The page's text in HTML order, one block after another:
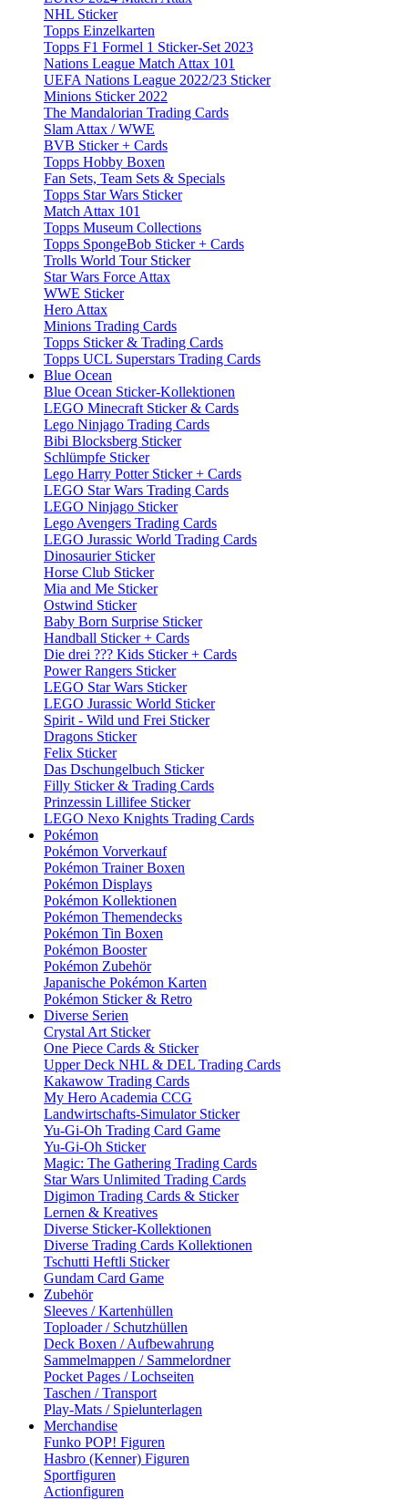
NHL Sticker
Topps Einzelkarten
Topps F1 Formel 1 Sticker-Set 2023
Nations League Match Attax 101
UEFA Nations League 2022/23 Sticker
Minions Sticker 2022
The Mandalorian Trading Cards
Slam Attax / WWE
BVB Sticker + Cards
Topps Hobby Boxen
Fan Sets, Team Sets & Specials
Topps Star Wars Sticker
Match Attax 101
Topps Museum Collections
Topps SpongeBob Sticker + Cards
Trolls World Tour Sticker
Star Wars Force Attax
WWE Sticker
Hero Attax
Minions Trading Cards
Topps Sticker & Trading Cards
Topps UCL Superstars Trading Cards
Blue Ocean
Blue Ocean Sticker-Kollektionen
LEGO Minecraft Sticker & Cards
Lego Ninjago Trading Cards
Bibi Blocksberg Sticker
Schlümpfe Sticker
Lego Harry Potter Sticker + Cards
LEGO Star Wars Trading Cards
LEGO Ninjago Sticker
Lego Avengers Trading Cards
LEGO Jurassic World Trading Cards
Dinosaurier Sticker
Horse Club Sticker
Mia and Me Sticker
Ostwind Sticker
Baby Born Surprise Sticker
Handball Sticker + Cards
Die drei ??? Kids Sticker + Cards
Power Rangers Sticker
LEGO Star Wars Sticker
LEGO Jurassic World Sticker
Spirit - Wild und Frei Sticker
Dragons Sticker
Felix Sticker
Das Dschungelbuch Sticker
Filly Sticker & Trading Cards
Prinzessin Lillifee Sticker
LEGO Nexo Knights Trading Cards
Pokémon
Pokémon Vorverkauf
Pokémon Trainer Boxen
Pokémon Displays
Pokémon Kollektionen
Pokémon Themendecks
Pokémon Tin Boxen
Pokémon Booster
Pokémon Zubehör
Japanische Pokémon Karten
Pokémon Sticker & Retro
Diverse Serien
Crystal Art Sticker
One Piece Cards & Sticker
Upper Deck NHL & DEL Trading Cards
Kakawow Trading Cards
My Hero Academia CCG
Landwirtschafts-Simulator Sticker
Yu-Gi-Oh Trading Card Game
Yu-Gi-Oh Sticker
Magic: The Gathering Trading Cards
Star Wars Unlimited Trading Cards
Digimon Trading Cards & Sticker
Lernen & Kreatives
Diverse Sticker-Kollektionen
Diverse Trading Cards Kollektionen
Tschutti Heftli Sticker
Gundam Card Game
Zubehör
Sleeves / Kartenhüllen
Toploader / Schutzhüllen
Deck Boxen / Aufbewahrung
Sammelmappen / Sammelordner
Pocket Pages / Lochseiten
Taschen / Transport
Play-Mats / Spielunterlagen
Merchandise
Funko POP! Figuren
Hasbro (Kenner) Figuren
Sportfiguren
Actionfiguren